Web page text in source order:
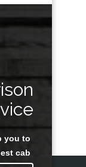
you to
cab